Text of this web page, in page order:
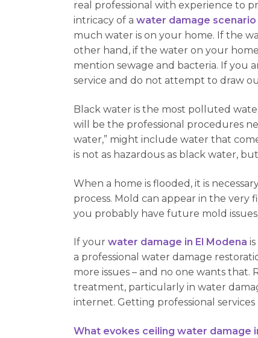
real professional with experience to
intricacy of a water damage scenario
much water is on your home. If the
other hand, if the water on your
mention sewage and bacteria. If you
service and do not attempt to draw
Black water is the most polluted
will be the professional procedures
water,” might include water that
is not as hazardous as black water,
When a home is flooded, it is
process. Mold can appear in the very
you probably have future mold
If your water damage in El Modena
a professional water damage
more issues – and no one wants that.
treatment, particularly in water
internet. Getting professional
What evokes ceiling water damage